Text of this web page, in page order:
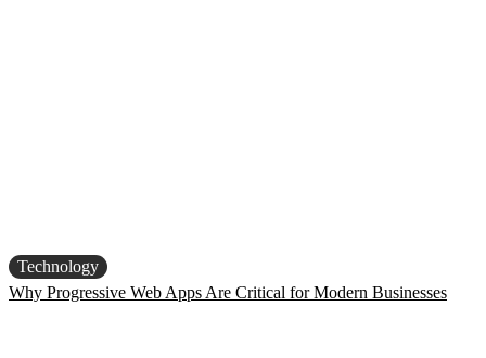
Technology
Why Progressive Web Apps Are Critical for Modern Businesses